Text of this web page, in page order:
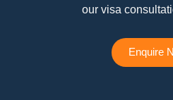
our visa
Enquire